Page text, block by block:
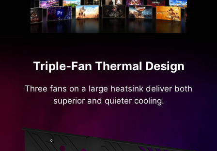
Triple-Fan Thermal Design
Three fans on a large heatsink deliver both
superior and quieter cooling.